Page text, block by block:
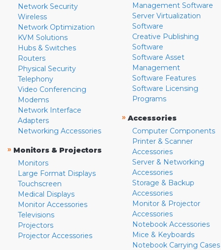
Network Security
Wireless
Network Optimization
KVM Solutions
Hubs & Switches
Routers
Physical Security
Telephony
Video Conferencing
Modems
Network Interface
Adapters
Networking Accessories
» Monitors & Projectors
Monitors
Large Format Displays
Touchscreen
Medical Displays
Monitor Accessories
Televisions
Projectors
Projector Accessories
Management Software
Server Virtualization
Software
Creative Publishing
Software
Software Asset
Management
Software Features
Software Licensing
Programs
» Accessories
Computer Components
Printer & Scanner
Accessories
Server & Networking
Accessories
Storage & Backup
Accessories
Monitor & Projector
Accessories
Notebook Accessories
Mice & Keyboards
Notebook Carrying Cases